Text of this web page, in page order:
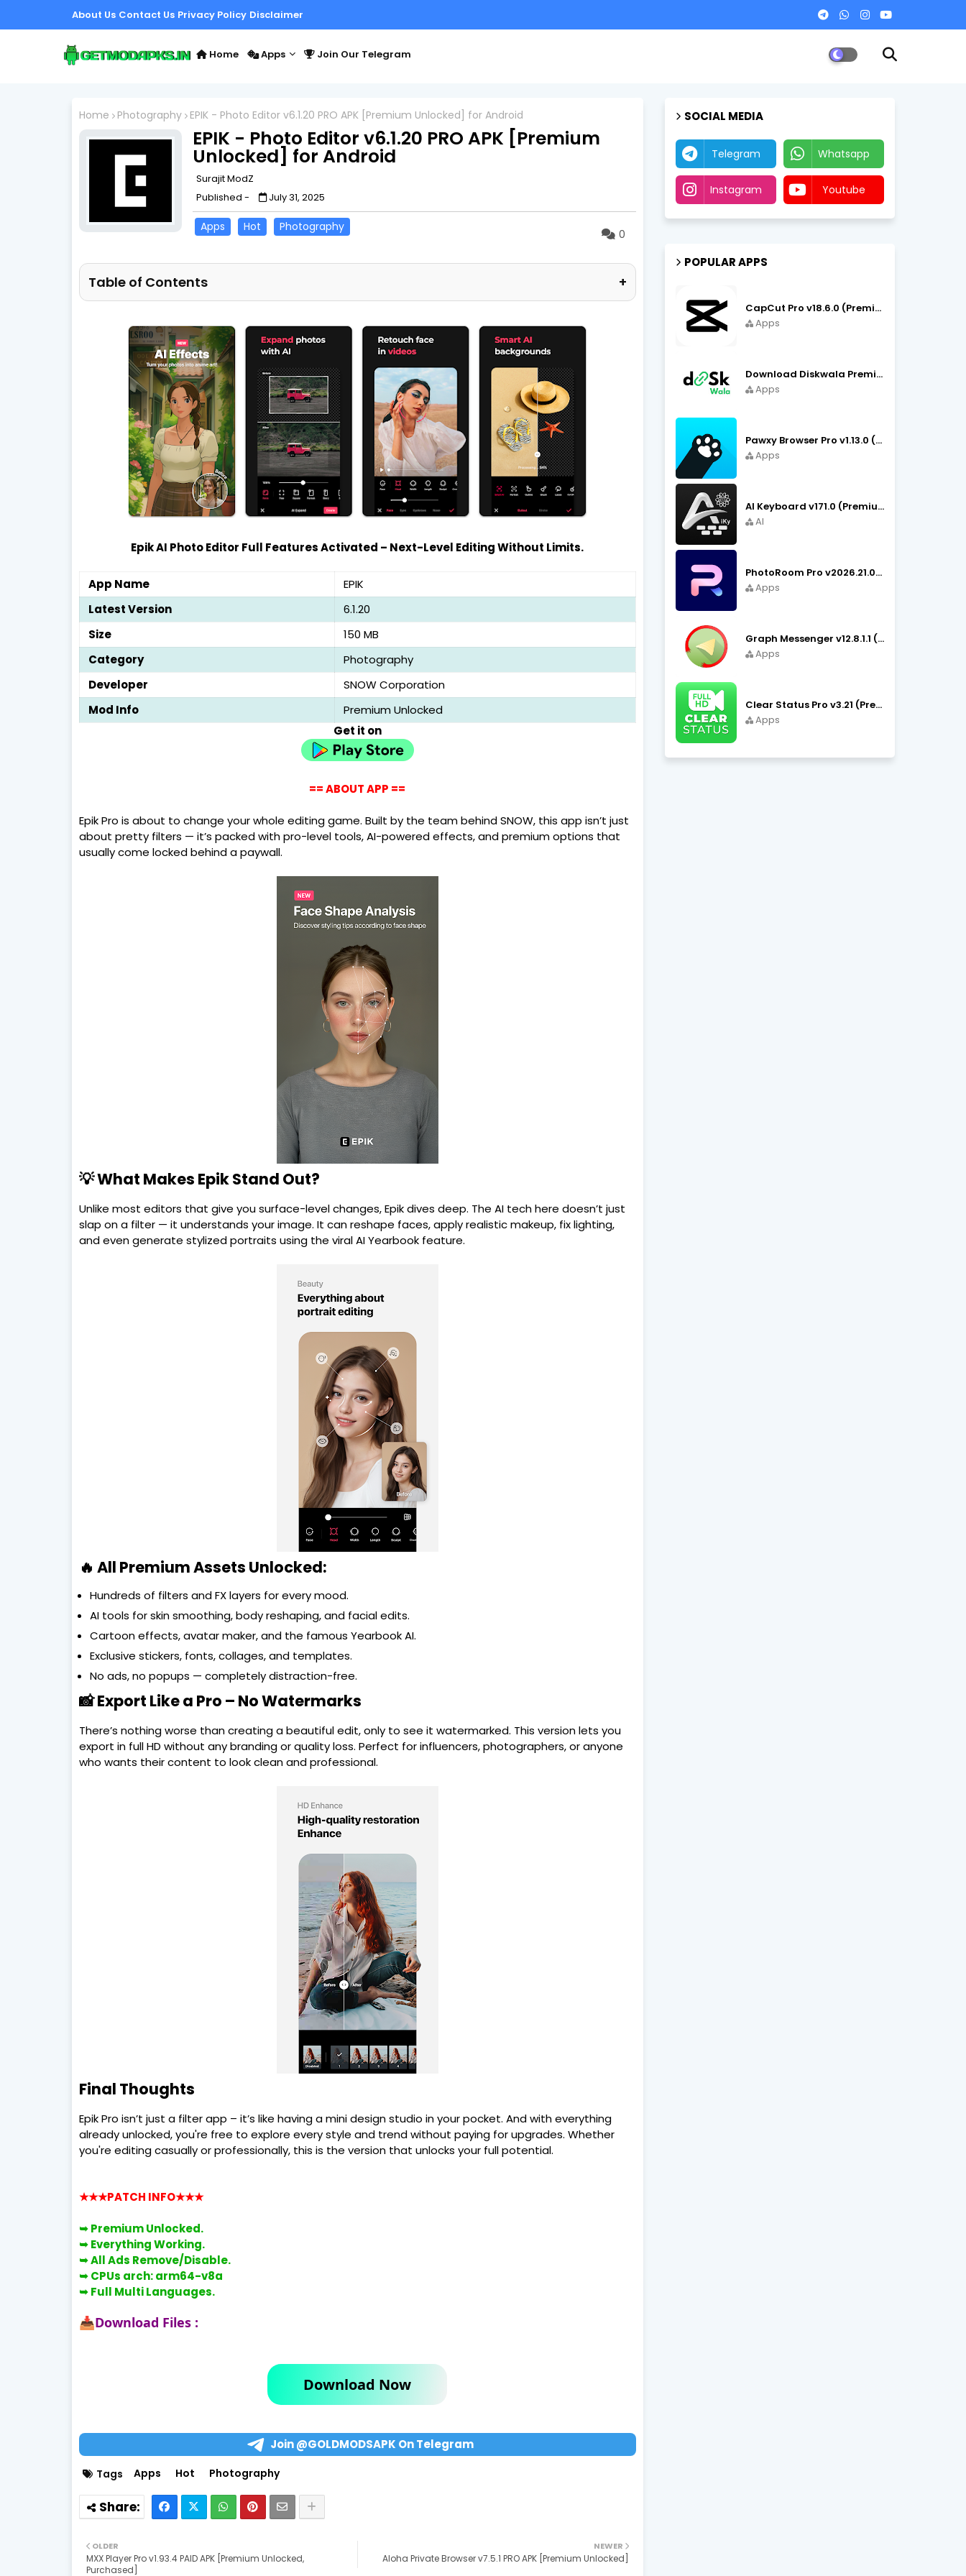
About Us Contact Us Privacy Policy Disclaimer
Home Apps Join Our Telegram
Home Photography EPIK - Photo Editor v6.1.20 PRO APK [Premium Unlocked] for Android
EPIK - Photo Editor v6.1.20 PRO APK [Premium
Unlocked] for Android
Surajit ModZ
Published -
July 31, 2025
Apps Hot Photography
0
Table of Contents +
Epik AI Photo Editor Full Features Activated – Next-Level Editing Without Limits.
App Name
EPIK
Latest Version
6.1.20
Size
150 MB
Category
Photography
Developer
SNOW Corporation
Mod Info
Premium Unlocked
Get it on
== ABOUT APP ==
Epik Pro is about to change your whole editing game. Built by the team behind SNOW, this app isn’t just
about pretty filters — it’s packed with pro-level tools, AI-powered effects, and premium options that
usually come locked behind a paywall.
💡 What Makes Epik Stand Out?
Unlike most editors that give you surface-level changes, Epik dives deep. The AI tech here doesn’t just
slap on a filter — it understands your image. It can reshape faces, apply realistic makeup, fix lighting,
and even generate stylized portraits using the viral AI Yearbook feature.
🔥 All Premium Assets Unlocked:
Hundreds of filters and FX layers for every mood.
AI tools for skin smoothing, body reshaping, and facial edits.
Cartoon effects, avatar maker, and the famous Yearbook AI.
Exclusive stickers, fonts, collages, and templates.
No ads, no popups — completely distraction-free.
📸 Export Like a Pro – No Watermarks
There’s nothing worse than creating a beautiful edit, only to see it watermarked. This version lets you
export in full HD without any branding or quality loss. Perfect for influencers, photographers, or anyone
who wants their content to look clean and professional.
Final Thoughts
Epik Pro isn’t just a filter app – it’s like having a mini design studio in your pocket. And with everything
already unlocked, you're free to explore every style and trend without paying for upgrades. Whether
you're editing casually or professionally, this is the version that unlocks your full potential.
★★★PATCH INFO★★★
➥ PremiumUnlocked.
➥Everything Working.
➥All Ads Remove/Disable.
➥CPUs arch:arm64-v8a
➥Full Multi Languages.
📥Download Files :
Download Now
Join @GOLDMODSAPK On Telegram
Tags Apps Hot Photography
NEWER
Aloha Private Browser v7.5.1 PRO APK [Premium Unlocked]
OLDER
MXX Player Pro v1.93.4 PAID APK [Premium Unlocked,
Purchased]
SOCIAL MEDIA
Telegram Whatsapp
Instagram Youtube
POPULAR APPS
CapCut Pro v18.6.0 (Premium Unlocked, No VPN) APK Download
Apps
Download Diskwala Premium Apk v22.9 (Latest Version/No Ads)
Apps
Pawxy Browser Pro v1.13.0 (Premium Unlocked) APK Download
Apps
AI Keyboard v171.0 (Premium Unlocked, Writer, Grammar) Download
AI
PhotoRoom Pro v2026.21.02 (Ultra Unlocked) APK Download
Apps
Graph Messenger v12.8.1.1 (Premium Unlocked) APK Download
Apps
Clear Status Pro v3.21 (Premium Unlocked) APK Download
Apps